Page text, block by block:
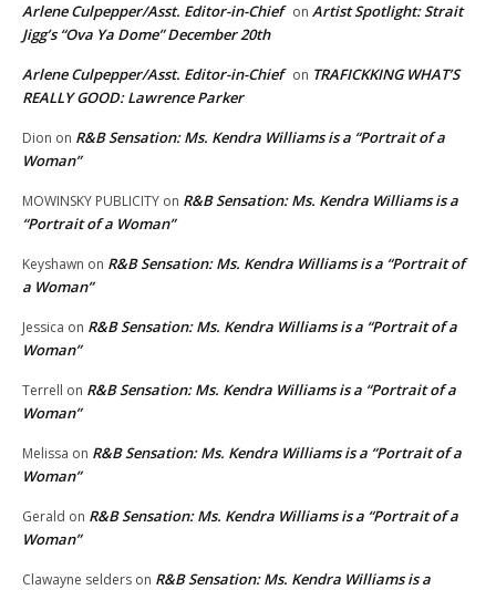
Arlene Culpepper/Asst. Editor-in-Chief on Artist Spotlight: Strait
Jigg’s “Ova Ya Dome” December 20th
Arlene Culpepper/Asst. Editor-in-Chief on TRAFICKKING WHAT’S
REALLY GOOD: Lawrence Parker
Dion on R&B Sensation: Ms. Kendra Williams is a “Portrait of a
Woman”
MOWINSKY PUBLICITY on R&B Sensation: Ms. Kendra Williams is a
“Portrait of a Woman”
Keyshawn on R&B Sensation: Ms. Kendra Williams is a “Portrait of
a Woman”
Jessica on R&B Sensation: Ms. Kendra Williams is a “Portrait of a
Woman”
Terrell on R&B Sensation: Ms. Kendra Williams is a “Portrait of a
Woman”
Melissa on R&B Sensation: Ms. Kendra Williams is a “Portrait of a
Woman”
Gerald on R&B Sensation: Ms. Kendra Williams is a “Portrait of a
Woman”
Clawayne selders on R&B Sensation: Ms. Kendra Williams is a